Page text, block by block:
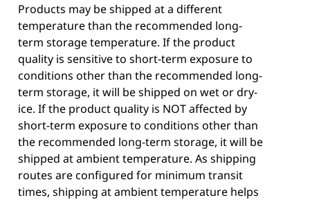
Products may be shipped at a different
temperature than the recommended long-
term storage temperature. If the product
quality is sensitive to short-term exposure to
conditions other than the recommended long-
term storage, it will be shipped on wet or dry-
ice. If the product quality is NOT affected by
short-term exposure to conditions other than
the recommended long-term storage, it will be
shipped at ambient temperature. As shipping
routes are configured for minimum transit
times, shipping at ambient temperature helps